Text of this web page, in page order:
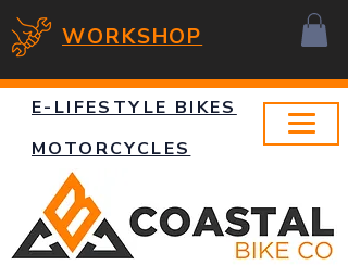
WORKSHOP
MOTORCYCLES
E-LIFESTYLE BIKES